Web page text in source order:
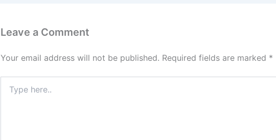
Leave a Comment
Your email address will not be published. Required fields are marked *
here..